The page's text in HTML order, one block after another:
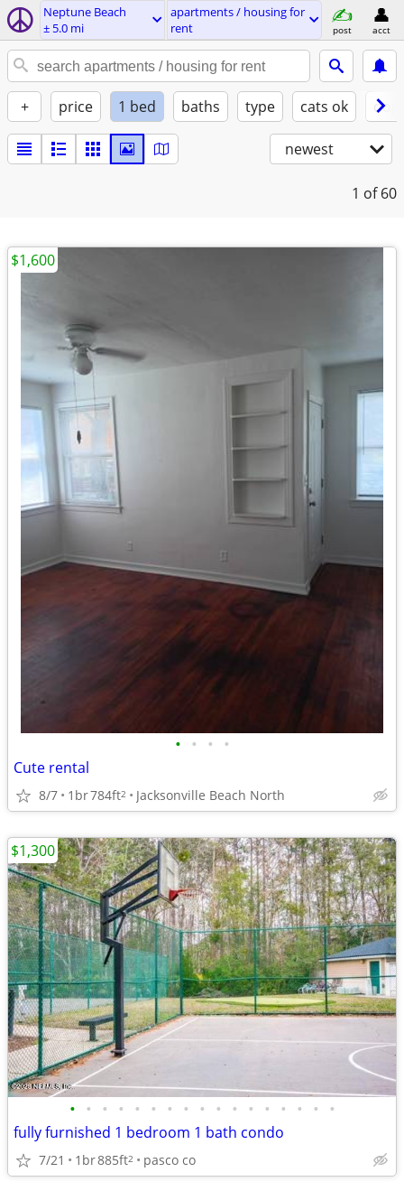
Neptune Beach
± 5.0 mi
apartments / housing for
rent
post acct
+ price 1 bed baths type cats ok
newest
1 of 60
• • • •
Cute rental
8/7 1br784ft2 Jacksonville Beach North
$1,600
• • • • • • • • • • • • • • • • •
fully furnished 1 bedroom 1 bath condo
7/21 1br885ft2 pasco co
$1,300